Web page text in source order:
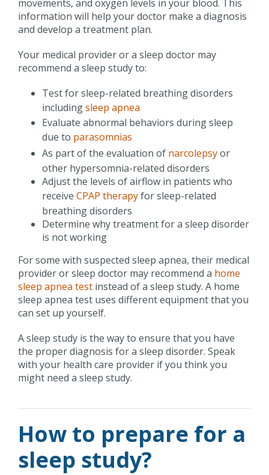
movements, and oxygen levels in your blood. This
information will help your doctor make a diagnosis
and develop a treatment plan.
Your medical provider or a sleep doctor may
recommend a sleep study to:
Test for sleep-related breathing disorders
includingsleep apnea
Evaluate abnormal behaviors during sleep
due to parasomnias
As part of the evaluation of narcolepsyor
other hypersomnia-related disorders
Adjust the levels of airflow in patients who
receive CPAP therapyfor sleep-related
breathing disorders
Determine why treatment for a sleep disorder
is not working
For some with suspected sleep apnea, their medical
provider or sleep doctor may recommend a home
sleep apnea testinstead of a sleep study. A home
sleep apnea test uses different equipment that you
can set up yourself.
A sleep study is the way to ensure that you have
the proper diagnosis for a sleep disorder. Speak
with your health care provider if you think you
might need a sleep study.
How to prepare for a
sleep study?